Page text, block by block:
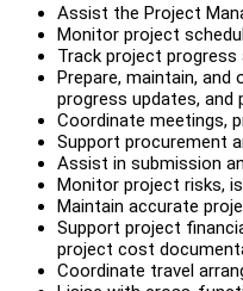
Assist the Project
Monitor project
Track project
Prepare, maintain,
progress updates, and
Coordinate meetings,
Support procurement
Assist in submission
Monitor project risks,
Maintain accurate
Support project
project cost
Coordinate travel